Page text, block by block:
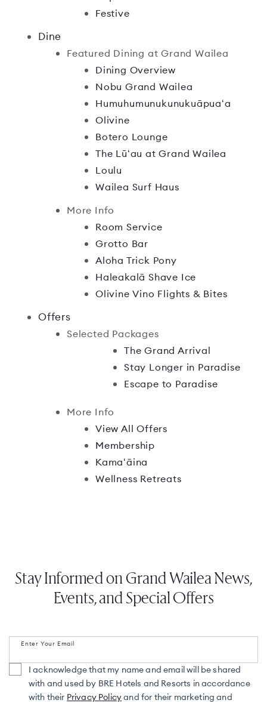
Festive
Dine
Featured Dining at Grand Wailea
Dining Overview
Nobu Grand Wailea
Humuhumunukunukuāpuaʻa
Olivine
Botero Lounge
The Lūʻau at Grand Wailea
Loulu
Wailea Surf Haus
More Info
Room Service
Grotto Bar
Aloha Trick Pony
Haleakalā Shave Ice
Olivine Vino Flights & Bites
Offers
Selected Packages
The Grand Arrival
Stay Longer in Paradise
Escape to Paradise
More Info
View All Offers
Membership
Kamaʻāina
Wellness Retreats
Stay Informed on Grand Wailea News,
Events, and Special Offers
Enter Your Email
I acknowledge that my name and email will be shared
with and used by BRE Hotels and Resorts in accordance
with their Privacy Policyand for their marketing and